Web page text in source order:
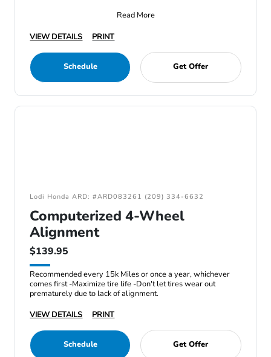
Read More
VIEW DETAILS
PRINT
Schedule Get Offer
Lodi Honda ARD: #ARD083261 (209) 334-6632
Computerized 4-Wheel
Alignment
$139.95
Recommended every 15k Miles or once a year, whichever
comes first -Maximize tire life -Don't let tires wear out
prematurely due to lack of alignment.
VIEW DETAILS
PRINT
Schedule Get Offer